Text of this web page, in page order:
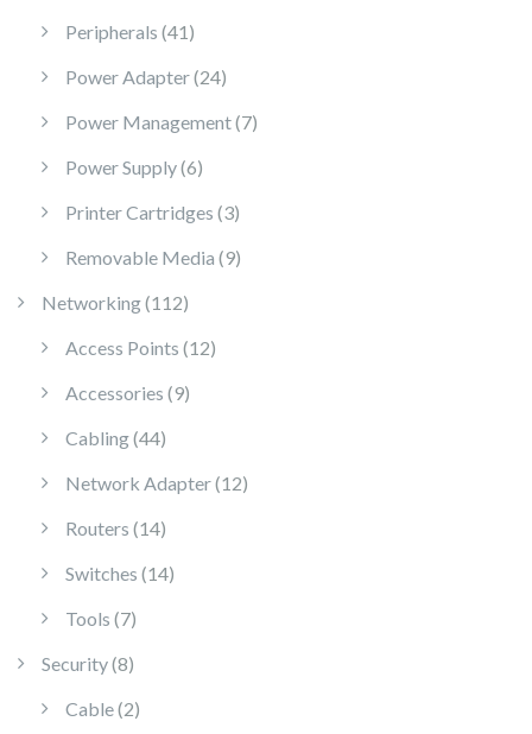
Peripherals 41 41 products
Power Adapter 2424 products
Power Management 77 products
Power Supply 66 products
Printer Cartridges 33 products
Removable Media 99 products
Networking 112112 products
Access Points 1212 products
Accessories 99 products
Cabling 4444 products
Network Adapter 1212 products
Routers 1414 products
Switches 1414 products
Tools 77 products
Security 88 products
Cable 22 products